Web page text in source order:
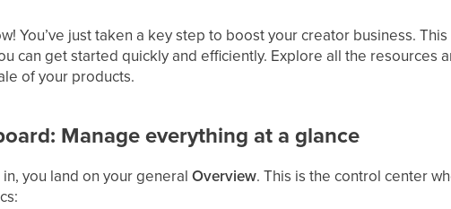
You’ve just taken a key step to boost your creator business.
can get started quickly and efficiently. Explore all the resources
of your products.
Manage everything at a glance
you land on your generalOverview. This is the control center